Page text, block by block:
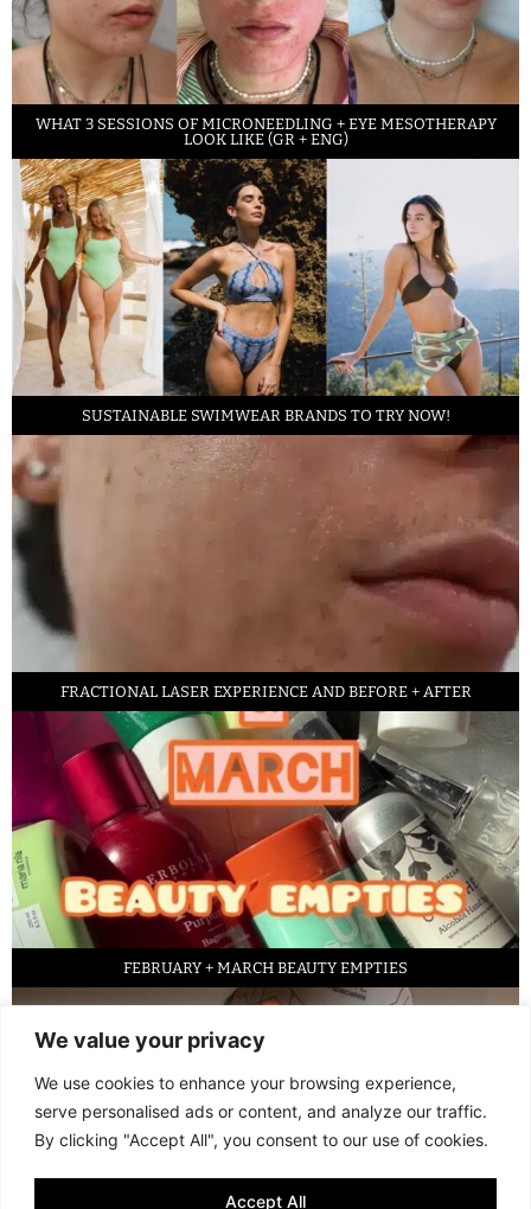
We value your privacy
We use cookies to enhance your browsing experience,
serve personalised ads or content, and analyze our traffic.
By clicking "Accept All", you consent to our use of cookies.
Accept All
WHAT 3 SESSIONS OF MICRONEEDLING + EYE MESOTHERAPY
LOOK LIKE (GR + ENG)
SUSTAINABLE SWIMWEAR BRANDS TO TRY NOW!
FRACTIONAL LASER EXPERIENCE AND BEFORE + AFTER
FEBRUARY + MARCH BEAUTY EMPTIES